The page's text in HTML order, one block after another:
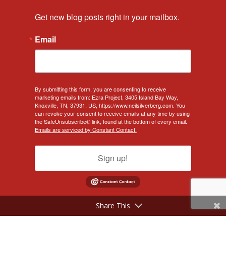
Get new blog posts right in your mailbox.
Email
By submitting this form, you are consenting to receive
marketing emails from: Ezra Project, 3405 Island Bay Way,
Knoxville, TN, 37931, US, https://www.neilsilverberg.com. You
can revoke your consent to receive emails at any time by using
the SafeUnsubscribe® link, found at the bottom of every email.
Emails are serviced by Constant Contact.
Sign up!
Share This